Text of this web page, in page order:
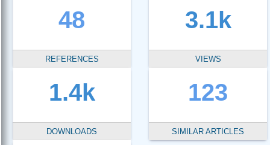
48
REFERENCES
3.1k
VIEWS
1.4k
DOWNLOADS
123
SIMILAR ARTICLES